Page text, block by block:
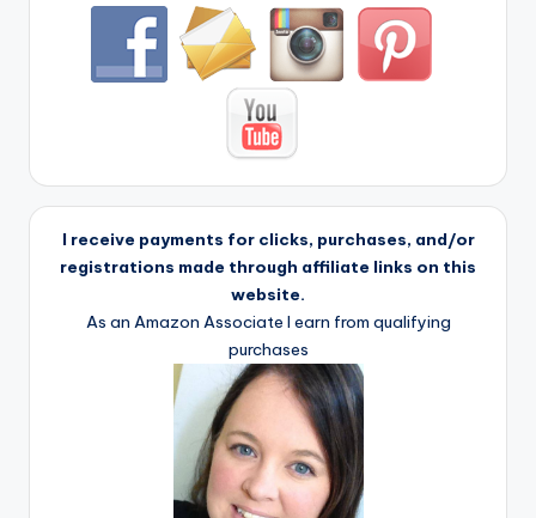
I receive payments for clicks, purchases, and/or
registrations made through affiliate links on this
website.
As an Amazon Associate I earn from qualifying
purchases